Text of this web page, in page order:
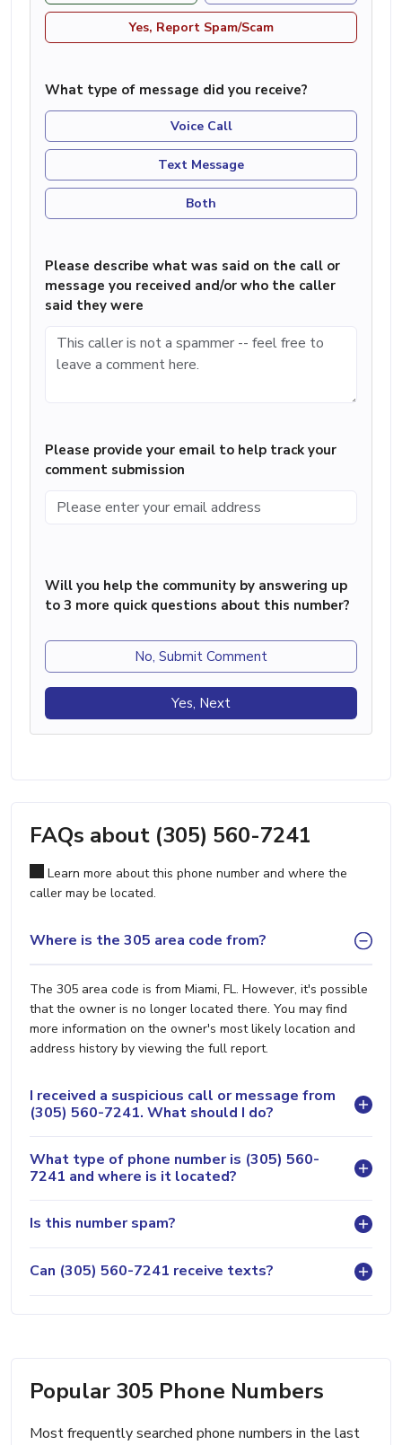
Yes, Report Spam/Scam
What type of message did you receive?
Voice Call
Text Message
Both
Please describe what was said on the call or
message you received and/or who the caller
said they were
Please provide your email to help track your
comment submission
Will you help the community by answering up
to 3 more quick questions about this number?
No, Submit Comment
Yes, Next
FAQs about (305) 560-7241
Learn more about this phone number and where the
caller may be located.
Where is the 305 area code from?
The 305 area code is from Miami, FL. However, it's possible
that the owner is no longer located there. You may find
more information on the owner's most likely location and
address history by viewing the full report.
I received a suspicious call or message from
(305) 560-7241. What should I do?
What type of phone number is (305) 560-
7241 and where is it located?
Is this number spam?
Can (305) 560-7241 receive texts?
Popular 305 Phone Numbers
Most frequently searched phone numbers in the last